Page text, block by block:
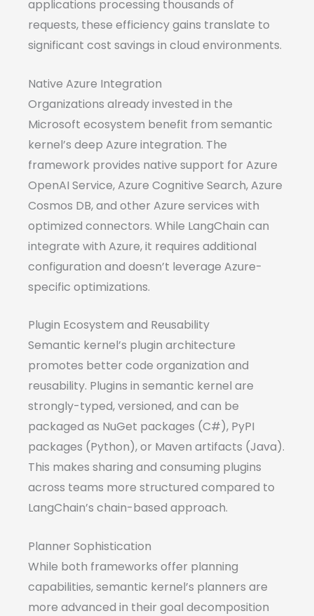
applications processing thousands of
requests, these efficiency gains translate to
significant cost savings in cloud environments.
Native Azure Integration
Organizations already invested in the
Microsoft ecosystem benefit from semantic
kernel’s deep Azure integration. The
framework provides native support for Azure
OpenAI Service, Azure Cognitive Search, Azure
Cosmos DB, and other Azure services with
optimized connectors. While LangChain can
integrate with Azure, it requires additional
configuration and doesn’t leverage Azure-
specific optimizations.
Plugin Ecosystem and Reusability
Semantic kernel’s plugin architecture
promotes better code organization and
reusability. Plugins in semantic kernel are
strongly-typed, versioned, and can be
packaged as NuGet packages (C#), PyPI
packages (Python), or Maven artifacts (Java).
This makes sharing and consuming plugins
across teams more structured compared to
LangChain’s chain-based approach.
Planner Sophistication
While both frameworks offer planning
capabilities, semantic kernel’s planners are
more advanced in their goal decomposition